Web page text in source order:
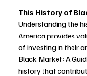
This History of
Understanding the
America provides
of investing in their
Black Market: A
history that